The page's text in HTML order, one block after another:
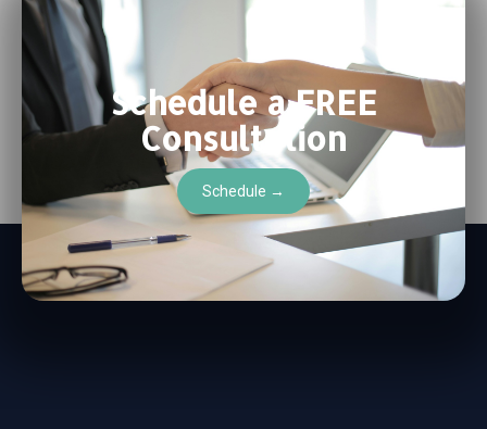
Schedule a FREE
Consultation
Schedule →